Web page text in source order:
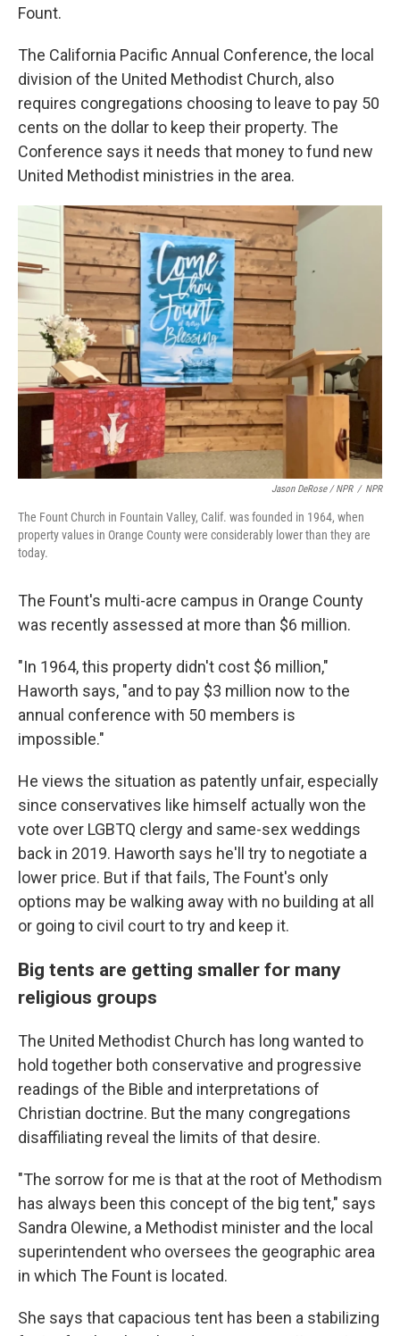
Fount.
The California Pacific Annual Conference, the local
division of the United Methodist Church, also
requires congregations choosing to leave to pay 50
cents on the dollar to keep their property. The
Conference says it needs that money to fund new
United Methodist ministries in the area.
Jason DeRose / NPR / NPR
The Fount Church in Fountain Valley, Calif. was founded in 1964, when
property values in Orange County were considerably lower than they are
today.
The Fount's multi-acre campus in Orange County
was recently assessed at more than $6 million.
"In 1964, this property didn't cost $6 million,"
Haworth says, "and to pay $3 million now to the
annual conference with 50 members is
impossible."
He views the situation as patently unfair, especially
since conservatives like himself actually won the
vote over LGBTQ clergy and same-sex weddings
back in 2019. Haworth says he'll try to negotiate a
lower price. But if that fails, The Fount's only
options may be walking away with no building at all
or going to civil court to try and keep it.
Big tents are getting smaller for many
religious groups
The United Methodist Church has long wanted to
hold together both conservative and progressive
readings of the Bible and interpretations of
Christian doctrine. But the many congregations
disaffiliating reveal the limits of that desire.
"The sorrow for me is that at the root of Methodism
has always been this concept of the big tent," says
Sandra Olewine, a Methodist minister and the local
superintendent who oversees the geographic area
in which The Fount is located.
She says that capacious tent has been a stabilizing